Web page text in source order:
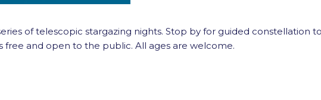
of telescopic stargazing nights. Stop by for guided constellation
free and open to the public. All ages are welcome.